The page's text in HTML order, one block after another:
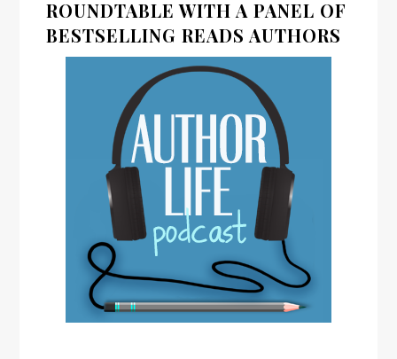
ROUNDTABLE WITH A PANEL OF
BESTSELLING READS AUTHORS